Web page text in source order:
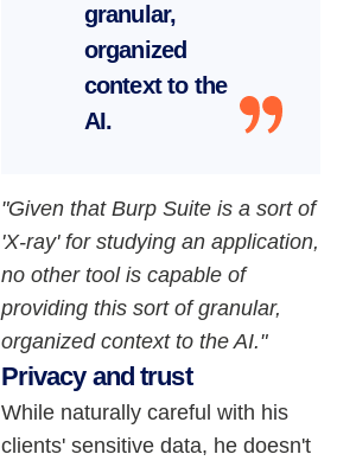
granular,
organized
context to the
AI.
"Given that Burp Suite is a sort of
'X-ray' for studying an application,
no other tool is capable of
providing this sort of granular,
organized context to the AI."
Privacy and trust
While naturally careful with his
clients' sensitive data, he doesn't